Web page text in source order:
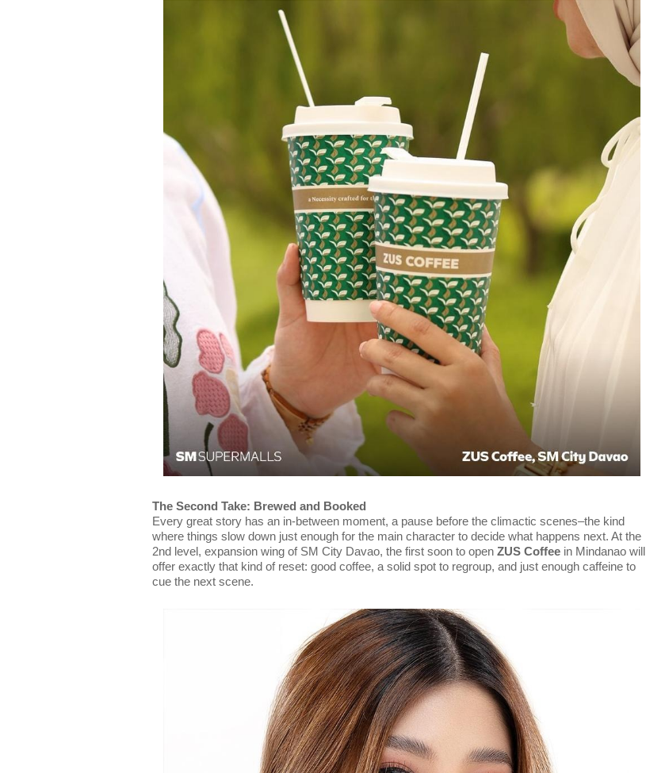
The Second Take: Brewed and Booked
Every great story has an in-between moment, a pause before the climactic scenes–the kind
where things slow down just enough for the main character to decide what happens next. At the
2nd level, expansion wing of SM City Davao, the first soon to open ZUS Coffee in Mindanao will
offer exactly that kind of reset: good coffee, a solid spot to regroup, and just enough caffeine to
cue the next scene.